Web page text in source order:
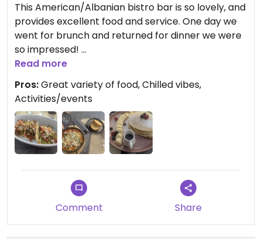
This American/Albanian bistro bar is so lovely, and
provides excellent food and service. One day we
went for brunch and returned for dinner we were
so impressed!
The vegan tacos are excellent, as are the vegan
pancakes. I highly recommend this place.
Read more
Pros:Great variety of food, Chilled vibes,
Activities/events
Comment Share